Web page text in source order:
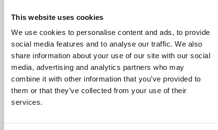
This website uses cookies
We use cookies to personalise content and ads, to provide
social media features and to analyse our traffic. We also
share information about your use of our site with our social
media, advertising and analytics partners who may
combine it with other information that you’ve provided to
them or that they’ve collected from your use of their
services.
We protect your personal data and prevent
disruptions in your services with the very best
tools the market has to offer against hacker
attacks, botnets, and phishing. Our technical
platform is optimized for speed, scalability,
and stability, with 99.9% uptime and daily
backups.